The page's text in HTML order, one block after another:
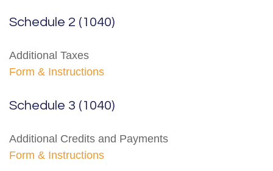
Schedule 2 (1040)
Additional Taxes
Form & Instructions
Schedule 3 (1040)
Additional Credits and Payments
Form & Instructions